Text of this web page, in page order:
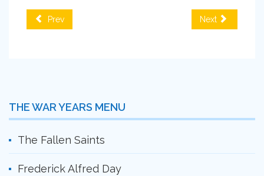
Prev Next
THE WAR YEARS MENU
The Fallen Saints
Frederick Alfred Day